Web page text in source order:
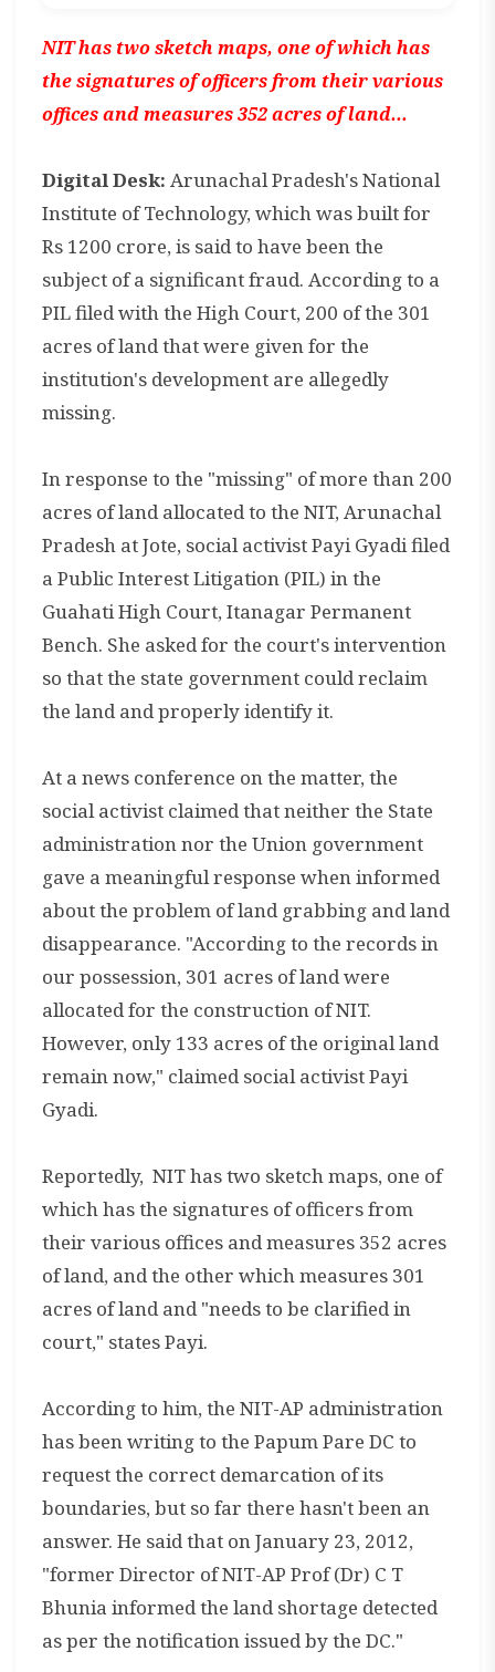
NIT has two sketch maps, one of which has
the signatures of officers from their various
offices and measures 352 acres of land...
Digital Desk: Arunachal Pradesh's National
Institute of Technology, which was built for
Rs 1200 crore, is said to have been the
subject of a significant fraud. According to a
PIL filed with the High Court, 200 of the 301
acres of land that were given for the
institution's development are allegedly
missing.
In response to the "missing" of more than 200
acres of land allocated to the NIT, Arunachal
Pradesh at Jote, social activist Payi Gyadi filed
a Public Interest Litigation (PIL) in the
Guahati High Court, Itanagar Permanent
Bench. She asked for the court's intervention
so that the state government could reclaim
the land and properly identify it.
At a news conference on the matter, the
social activist claimed that neither the State
administration nor the Union government
gave a meaningful response when informed
about the problem of land grabbing and land
disappearance. "According to the records in
our possession, 301 acres of land were
allocated for the construction of NIT.
However, only 133 acres of the original land
remain now," claimed social activist Payi
Gyadi.
Reportedly, NIT has two sketch maps, one of
which has the signatures of officers from
their various offices and measures 352 acres
of land, and the other which measures 301
acres of land and "needs to be clarified in
court," states Payi.
According to him, the NIT-AP administration
has been writing to the Papum Pare DC to
request the correct demarcation of its
boundaries, but so far there hasn't been an
answer. He said that on January 23, 2012,
"former Director of NIT-AP Prof (Dr) C T
Bhunia informed the land shortage detected
as per the notification issued by the DC."